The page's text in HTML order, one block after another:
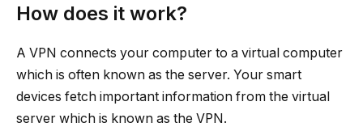
How does it work?
A VPN connects your computer to a virtual computer
which is often known as the server. Your smart
devices fetch important information from the virtual
server which is known as the VPN.